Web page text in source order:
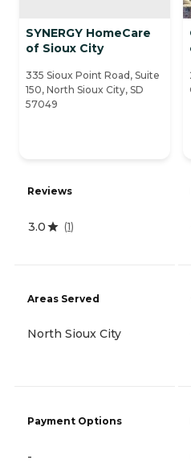
SYNERGY HomeCare
of Sioux City
335 Sioux Point Road, Suite
150, North Sioux City, SD
57049
Reviews
3.0 (1)
Areas Served
North Sioux City
Payment Options
-